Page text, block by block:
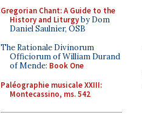
Gregorian Chant: A Guide to the
History and Liturgyby Dom
Daniel Saulnier, OSB
The Rationale Divinorum
Officiorum of William Durand
of Mende: Book One
Paléographie musicale XXIII:
Montecassino, ms. 542